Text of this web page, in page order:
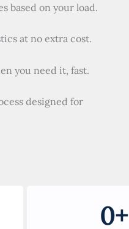
based on your load.
at no extra cost.
you need it, fast.
designed for
0+